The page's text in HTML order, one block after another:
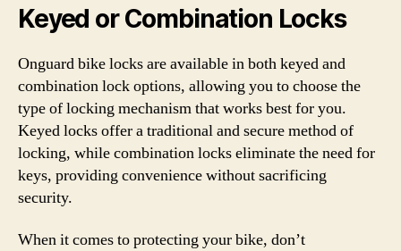
Keyed or Combination Locks
Onguard bike locks are available in both keyed and
combination lock options, allowing you to choose the
type of locking mechanism that works best for you.
Keyed locks offer a traditional and secure method of
locking, while combination locks eliminate the need for
keys, providing convenience without sacrificing
security.
When it comes to protecting your bike, don’t